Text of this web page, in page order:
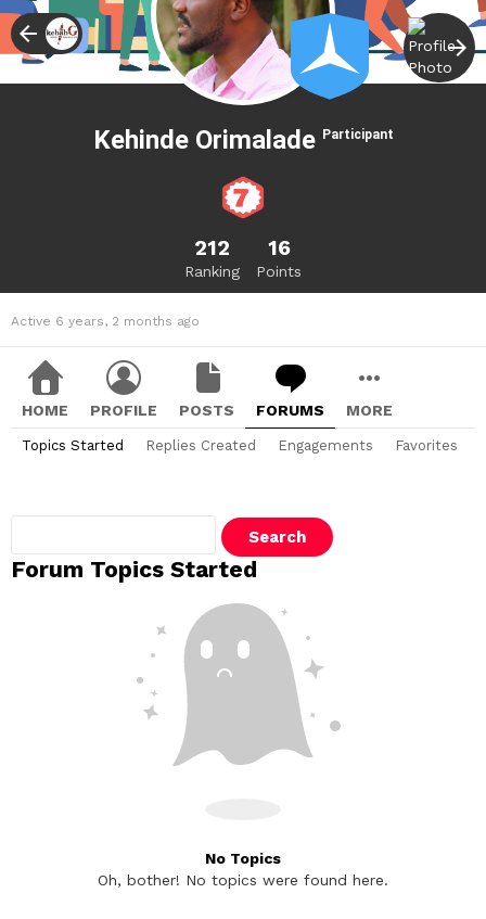
Kehinde Orimalade Participant
212
Ranking
16
Points
Active 6 years, 2 months ago
HOME PROFILE POSTS FORUMS MORE
Topics Started Replies Created Engagements Favorites
Forum Topics Started
No Topics
Oh, bother! No topics were found here.